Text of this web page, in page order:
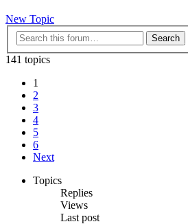
New Topic
Search
141 topics
1
2
3
4
5
6
Next
Topics
Replies
Views
Last post